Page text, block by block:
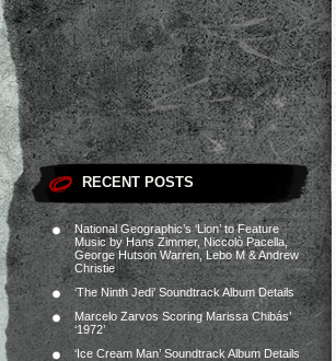
RECENT POSTS
National Geographic’s ‘Lion’ to Feature
Music by Hans Zimmer, Niccolò Pacella,
George Hutson Warren, Lebo M & Andrew
Christie
‘The Ninth Jedi’ Soundtrack Album Details
Marcelo Zarvos Scoring Marissa Chibás’
‘1972’
‘Ice Cream Man’ Soundtrack Album Details